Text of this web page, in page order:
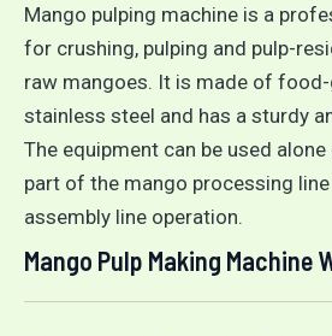
Mango pulping machine is a
for crushing, pulping and pulp-
raw mangoes. It is made of
stainless steel and has a sturdy
The equipment can be used
part of the mango processing
assembly line operation.
Mango Pulp Making Machine